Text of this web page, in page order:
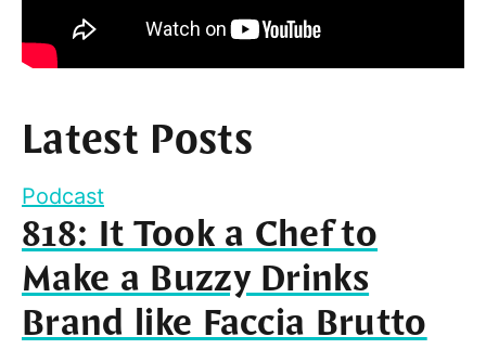
Latest Posts
Podcast
818: It Took a Chef to
Make a Buzzy Drinks
Brand like Faccia Brutto